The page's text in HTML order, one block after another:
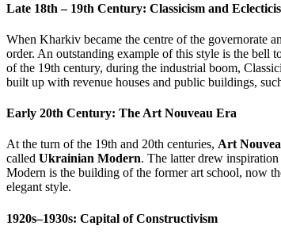
Late 18th – 19th Century: Classicism and
When Kharkiv became the centre of the governorate
order. An outstanding example of this style is the bell
of the 19th century, during the industrial boom,
built up with revenue houses and public buildings,
Early 20th Century: The Art Nouveau Era
At the turn of the 19th and 20th centuries, Art
called Ukrainian Modern. The latter drew
Modern is the building of the former art school, now
elegant style.
1920s–1930s: Capital of Constructivism